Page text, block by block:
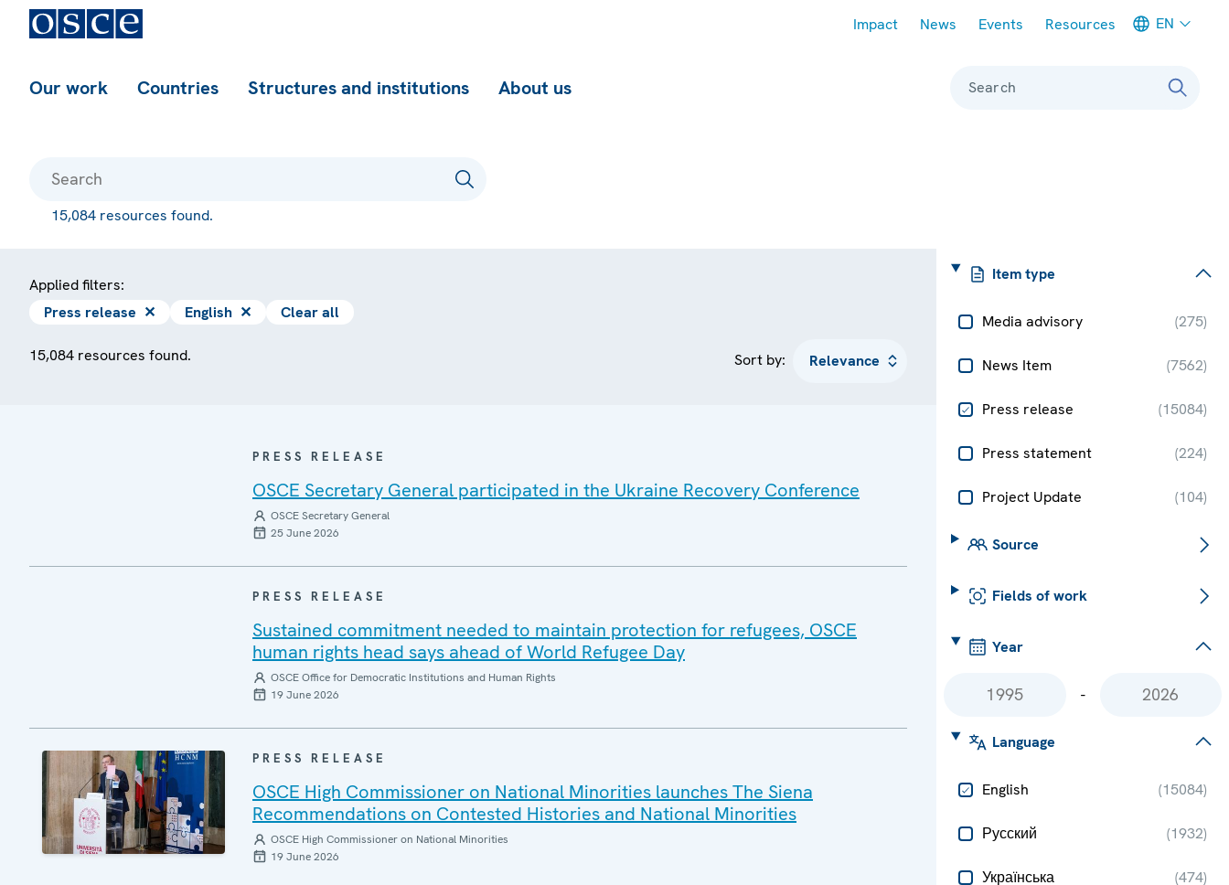
Impact News Events Resources EN
Our work Countries Structures and institutions About us Search
15,084 resources found.
Item type
Media advisory (275)
News Item (7562)
Press release (15084)
Press statement (224)
Project Update (104)
Source
Fields of work
Year
-
Language
English (15084)
Русский (1932)
Українська (474)
Applied filters:
Press release ✕ English ✕ Clear all
15,084 resources found. Sort by:
PRESS RELEASE
OSCE Secretary General participated in the Ukraine Recovery Conference
OSCE Secretary General
25 June 2026
PRESS RELEASE
Sustained commitment needed to maintain protection for refugees, OSCE
human rights head says ahead of World Refugee Day
OSCE Office for Democratic Institutions and Human Rights
19 June 2026
PRESS RELEASE
OSCE High Commissioner on National Minorities launches The Siena
Recommendations on Contested Histories and National Minorities
OSCE High Commissioner on National Minorities
19 June 2026